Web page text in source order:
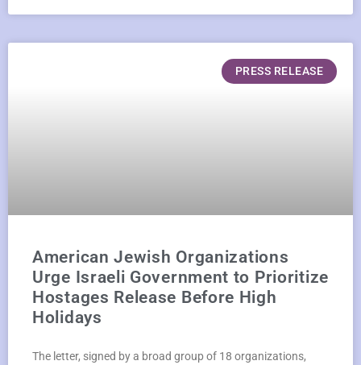
PRESS RELEASE
American Jewish Organizations
Urge Israeli Government to Prioritize
Hostages Release Before High
Holidays
The letter, signed by a broad group of 18 organizations,